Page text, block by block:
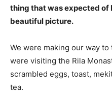
thing that was expected of
beautiful picture.
We were making our way
were visiting the Rila
scrambled eggs, toast,
tea.